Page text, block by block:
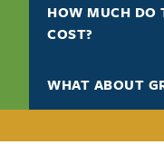
HOW MUCH DO
COST?
WHAT ABOUT